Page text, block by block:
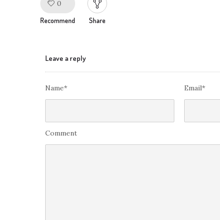
0
Recommend Share
Leave a reply
Name* Email*
Comment